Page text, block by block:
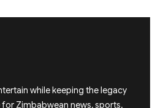
while keeping the legacy
Zimbabwean news, sports,